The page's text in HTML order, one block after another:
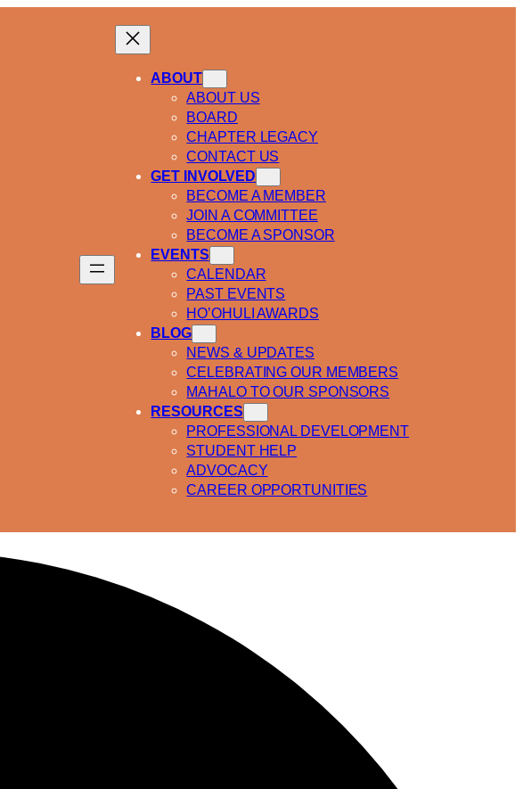
ABOUT
ABOUT US
BOARD
CHAPTER LEGACY
CONTACT US
GET INVOLVED
BECOME A MEMBER
JOIN A COMMITTEE
BECOME A SPONSOR
EVENTS
CALENDAR
PAST EVENTS
HO’OHULI AWARDS
BLOG
NEWS & UPDATES
CELEBRATING OUR MEMBERS
MAHALO TO OUR SPONSORS
RESOURCES
PROFESSIONAL DEVELOPMENT
STUDENT HELP
ADVOCACY
CAREER OPPORTUNITIES